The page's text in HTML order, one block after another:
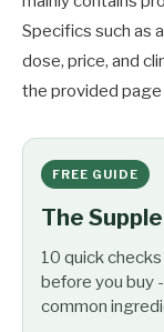
Specifics such as
dose, price, and
the provided
FREE GUIDE
The
10 quick
before you buy
common